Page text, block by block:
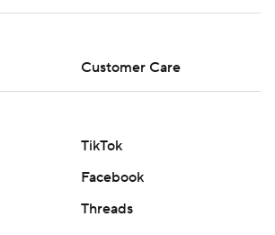
Customer Care
TikTok
Facebook
Threads